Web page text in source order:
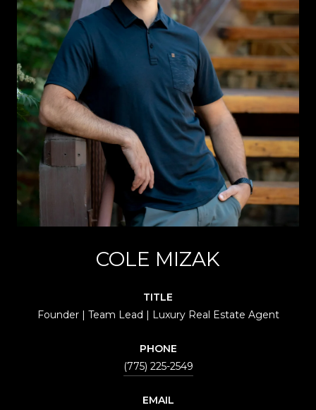
COLE MIZAK
TITLE
Founder | Team Lead | Luxury Real Estate Agent
PHONE
(775) 225-2549
EMAIL